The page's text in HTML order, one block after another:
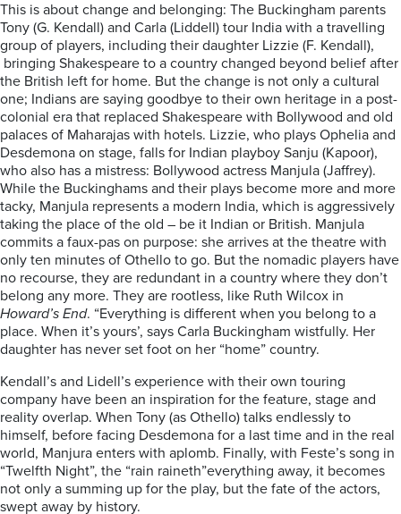
This is about change and belonging: The Buckingham parents
Tony (G. Kendall) and Carla (Liddell) tour India with a travelling
group of players, including their daughter Lizzie (F. Kendall),
bringing Shakespeare to a country changed beyond belief after
the British left for home. But the change is not only a cultural
one; Indians are saying goodbye to their own heritage in a post-
colonial era that replaced Shakespeare with Bollywood and old
palaces of Maharajas with hotels. Lizzie, who plays Ophelia and
Desdemona on stage, falls for Indian playboy Sanju (Kapoor),
who also has a mistress: Bollywood actress Manjula (Jaffrey).
While the Buckinghams and their plays become more and more
tacky, Manjula represents a modern India, which is aggressively
taking the place of the old – be it Indian or British. Manjula
commits a faux-pas on purpose: she arrives at the theatre with
only ten minutes of Othello to go. But the nomadic players have
no recourse, they are redundant in a country where they don’t
belong any more. They are rootless, like Ruth Wilcox in
Howard’s End. “Everything is different when you belong to a
place. When it’s yours’, says Carla Buckingham wistfully. Her
daughter has never set foot on her “home” country.
Kendall’s and Lidell’s experience with their own touring
company have been an inspiration for the feature, stage and
reality overlap. When Tony (as Othello) talks endlessly to
himself, before facing Desdemona for a last time and in the real
world, Manjura enters with aplomb. Finally, with Feste’s song in
“Twelfth Night”, the “rain raineth”everything away, it becomes
not only a summing up for the play, but the fate of the actors,
swept away by history.